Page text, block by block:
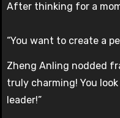
After thinking for a
“You want to create a
Zheng Anling nodded
truly charming! You
leader!”